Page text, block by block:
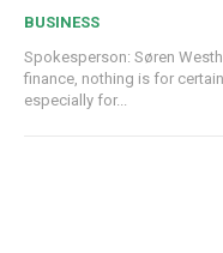
BUSINESS
Spokesperson: Søren Westh
finance, nothing is for
especially for...